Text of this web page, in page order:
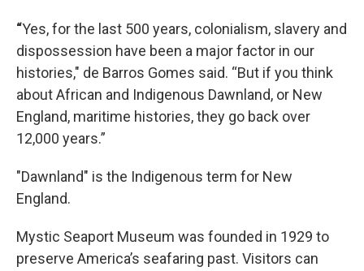
“Yes, for the last 500 years, colonialism, slavery and
dispossession have been a major factor in our
histories," de Barros Gomes said. “But if you think
about African and Indigenous Dawnland, or New
England, maritime histories, they go back over
12,000 years.”
"Dawnland" is the Indigenous term for New
England.
Mystic Seaport Museum was founded in 1929 to
preserve America’s seafaring past. Visitors can